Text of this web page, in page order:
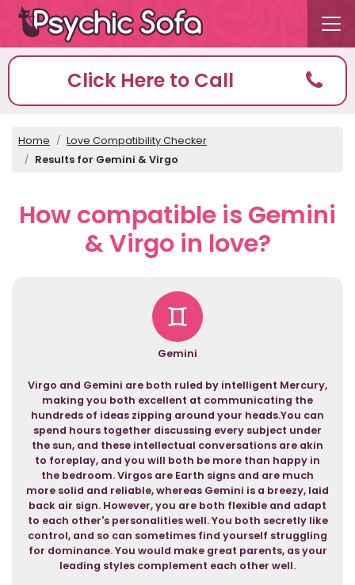
Click Here to Call
Home
Love Compatibility Checker
Results for Gemini & Virgo
How compatible is Gemini
& Virgo in love?
Gemini
Virgo and Gemini are both ruled by intelligent Mercury,
making you both excellent at communicating the
hundreds of ideas zipping around your heads.You can
spend hours together discussing every subject under
the sun, and these intellectual conversations are akin
to foreplay, and you will both be more than happy in
the bedroom. Virgos are Earth signs and are much
more solid and reliable, whereas Gemini is a breezy, laid
back air sign. However, you are both flexible and adapt
to each other's personalities well. You both secretly like
control, and so can sometimes find yourself struggling
for dominance. You would make great parents, as your
leading styles complement each other well.